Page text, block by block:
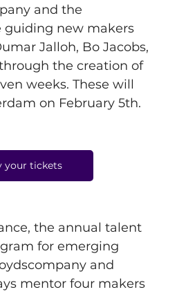
and the
guiding new makers
Jalloh, Bo Jacobs,
the creation of
weeks. These will
on February 5th.
your tickets
the annual talent
for emerging
and
mentor four makers